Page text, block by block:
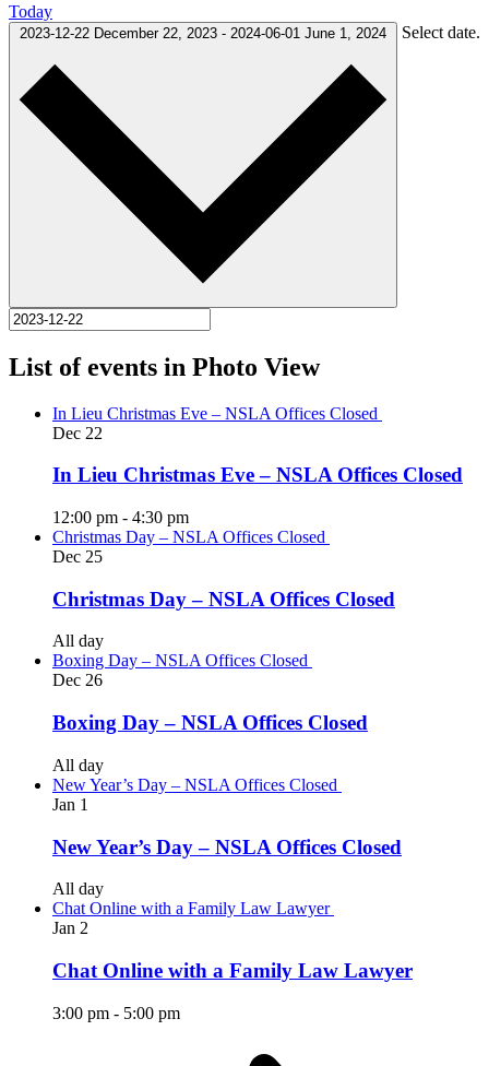
Today
2023-12-22 December 22, 2023 - 2024-06-01 June 1, 2024 Select date.
List of events in Photo View
In Lieu Christmas Eve – NSLA Offices Closed
Dec 22
In Lieu Christmas Eve – NSLA Offices Closed
12:00 pm - 4:30 pm
Christmas Day – NSLA Offices Closed
Dec 25
Christmas Day – NSLA Offices Closed
All day
Boxing Day – NSLA Offices Closed
Dec 26
Boxing Day – NSLA Offices Closed
All day
New Year’s Day – NSLA Offices Closed
Jan 1
New Year’s Day – NSLA Offices Closed
All day
Chat Online with a Family Law Lawyer
Jan 2
Chat Online with a Family Law Lawyer
3:00 pm - 5:00 pm